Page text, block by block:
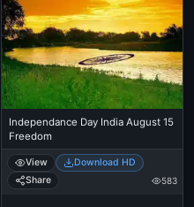
Independance Day India August 15
Freedom
View
Download HD
Share
583